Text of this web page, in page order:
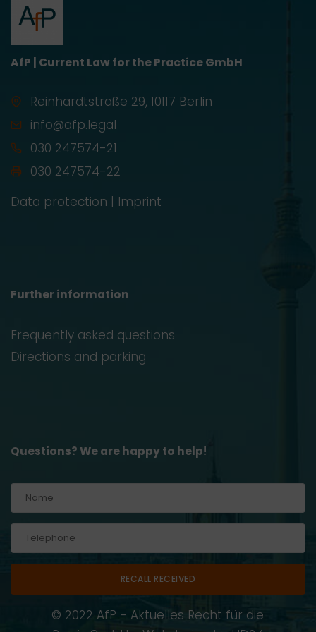
AfP | Current Law for the Practice GmbH
Reinhardtstraße 29, 10117 Berlin
info@afp.legal
030 247574-21
030 247574-22
Data protection | Imprint
Further information
Frequently asked questions
Directions and parking
Questions? We are happy to help!
© 2022 AfP - Aktuelles Recht für die